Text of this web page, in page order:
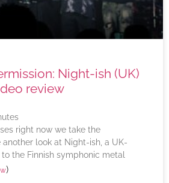
Night-ish (UK)
review
right now we take the
look at Night-ish, a UK-
the Finnish symphonic metal
)